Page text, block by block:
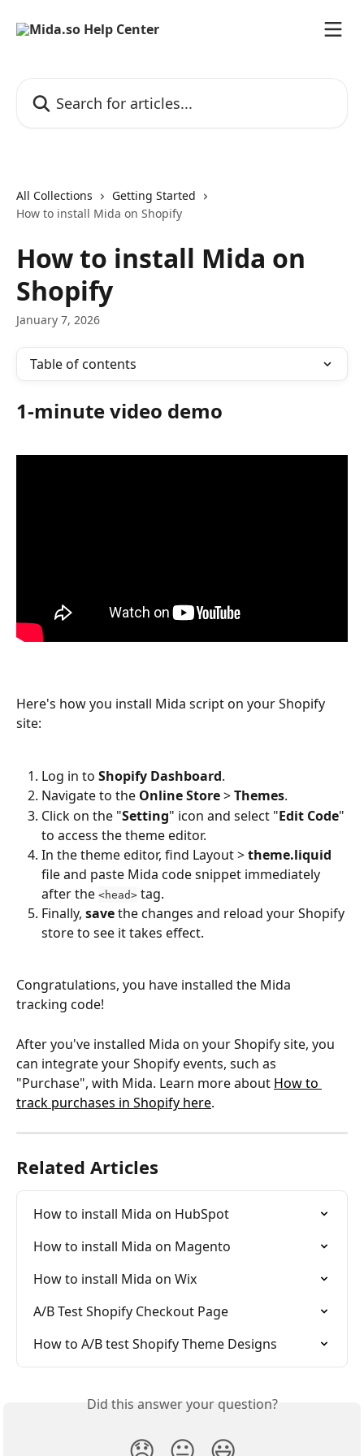
All Collections
Getting Started
How to install Mida on Shopify
How to install Mida on
Shopify
January 7, 2026
Table of contents
1-minute video demo
Here's how you install Mida script on your Shopify
site:
Log in to Shopify Dashboard.
Navigate to the Online Store > Themes.
Click on the "Setting" icon and select "Edit Code"
to access the theme editor.
In the theme editor, find Layout > theme.liquid
file and paste Mida code snippet immediately
after the <head> tag.
Finally, save the changes and reload your Shopify
store to see it takes effect.
Congratulations, you have installed the Mida
tracking code!
After you've installed Mida on your Shopify site, you
can integrate your Shopify events, such as
"Purchase", with Mida. Learn more about How to
track purchases in Shopify here.
Related Articles
How to install Mida on HubSpot
How to install Mida on Magento
How to install Mida on Wix
A/B Test Shopify Checkout Page
How to A/B test Shopify Theme Designs
Did this answer your question?